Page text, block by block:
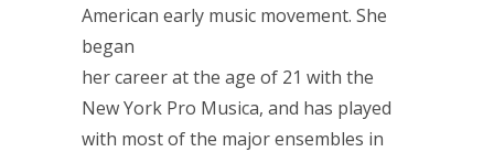
American early music movement. She
began
her career at the age of 21 with the
New York Pro Musica, and has played
with most of the major ensembles in